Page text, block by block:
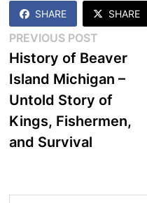
SHARE SHARE
Post
navigation
PREVIOUS POSTPrevious
post:
History of Beaver
Island Michigan –
Untold Story of
Kings, Fishermen,
and Survival